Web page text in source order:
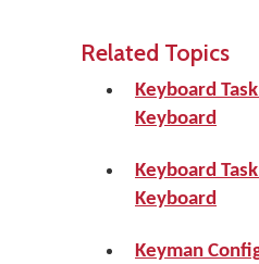
Related Topics
Keyboard
Keyboard
Keyboard
Keyboard
Keyman